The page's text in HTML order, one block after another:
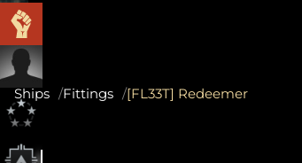
Ships Fittings [FL33T] Redeemer